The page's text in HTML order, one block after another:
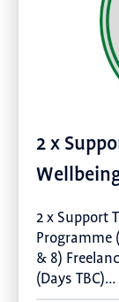
2 x
2 x Support
Programme
& 8)
(Days TBC)…